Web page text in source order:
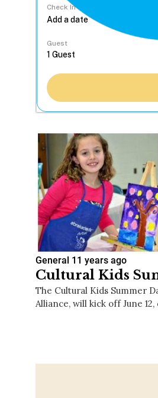
Check In
Guest
General 11 years ago
Cultural Kids
The Cultural Kids Summer
Alliance, will kick off June